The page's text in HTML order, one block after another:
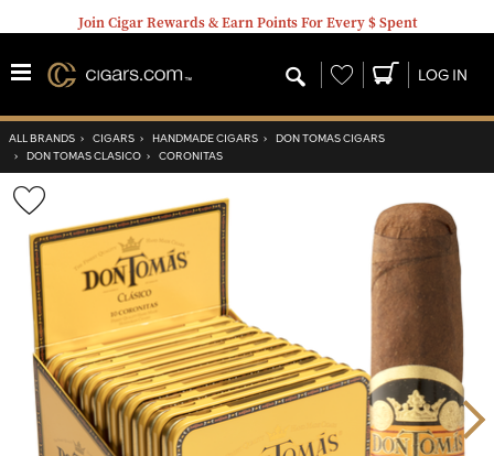
Join Cigar Rewards & Earn Points For Every $ Spent
Wishlist LOG IN
ALL BRANDS › CIGARS › HANDMADE CIGARS › DON TOMAS CIGARS
› DON TOMAS CLASICO › CORONITAS
Wishlist
Toggle